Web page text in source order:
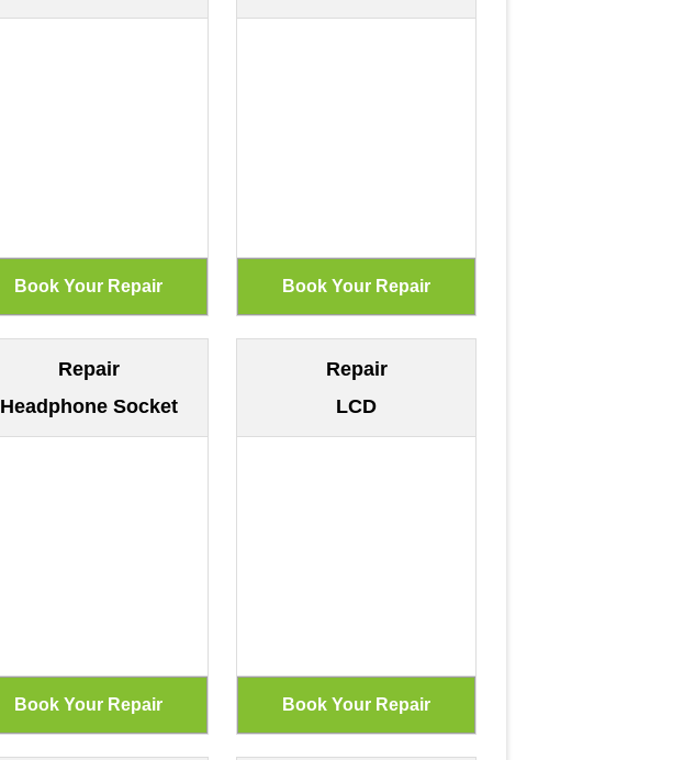
Repair
Headphone Socket
Repair
LCD